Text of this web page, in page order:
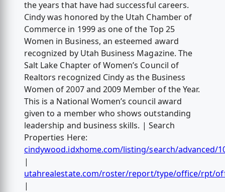
the years that have had successful careers.
Cindy was honored by the Utah Chamber of
Commerce in 1999 as one of the Top 25
Women in Business, an esteemed award
recognized by Utah Business Magazine. The
Salt Lake Chapter of Women’s Council of
Realtors recognized Cindy as the Business
Women of 2007 and 2009 Member of the Year.
This is a National Women’s council award
given to a member who shows outstanding
leadership and business skills. | Search
Properties Here:
cindywood.idxhome.com/listing/search/advanced/
|
utahrealestate.com/roster/report/type/office/rpt/
|